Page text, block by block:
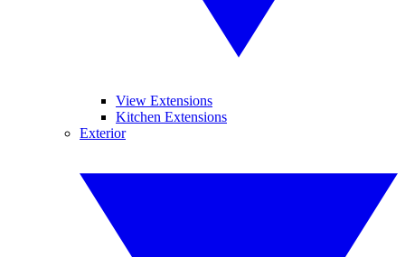
View Extensions
Kitchen Extensions
Exterior